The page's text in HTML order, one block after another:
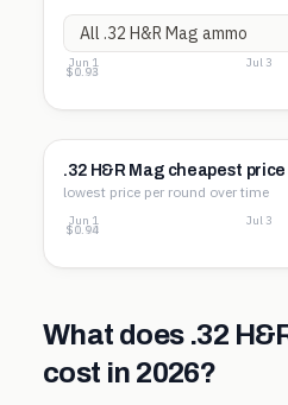
$1.55
$1.24
$0.93
Jun 1 Jul 3
.32 H&R Mag cheapest price
lowest price per round over time
$1.45
$1.19
$0.94
Jun 1 Jul 3
What does .32
cost in 2026?